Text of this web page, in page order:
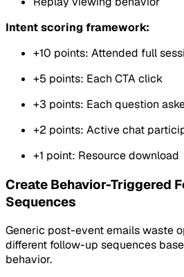
Intent scoring framework:
+10 points: Attended full
+5 points: Each CTA click
+3 points: Each question
+2 points: Active chat
+1 point: Resource download
Create Behavior-Triggered
Sequences
Generic post-event emails waste
different follow-up sequences
behavior.